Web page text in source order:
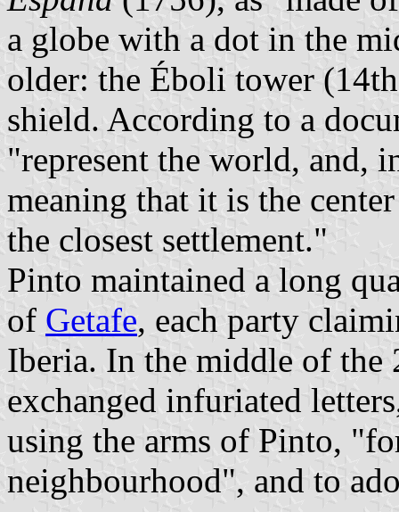
a globe with a dot in the
older: the Éboli tower
shield. According to a
"represent the world, and,
meaning that it is the
the closest settlement."
Pinto maintained a long
of Getafe, each party
Iberia. In the middle of the
exchanged infuriated
using the arms of Pinto,
neighbourhood", and to